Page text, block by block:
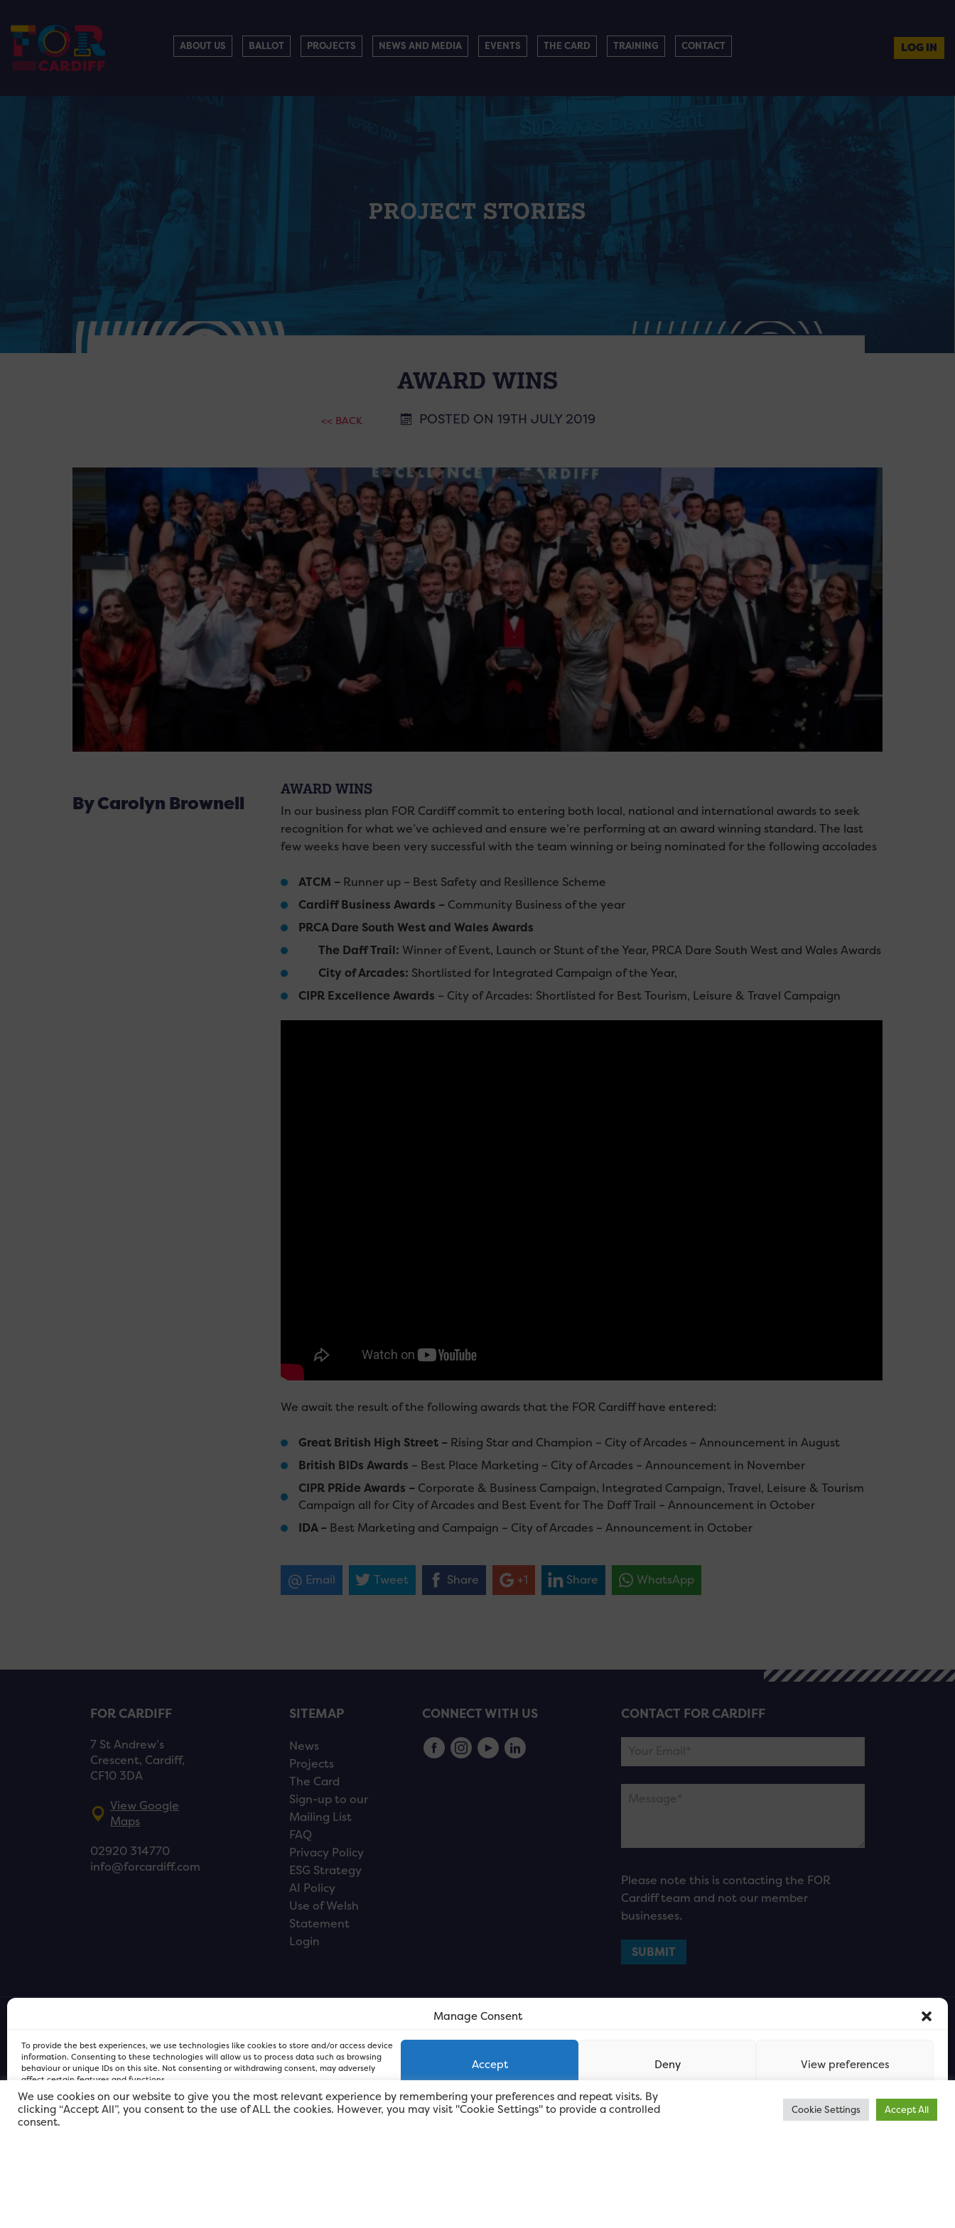
Manage Consent
To provide the best experiences, we use technologies like cookies to store and/or access device
information. Consenting to these technologies will allow us to process data such as browsing
behaviour or unique IDs on this site. Not consenting or withdrawing consent, may adversely
affect certain features and functions.
Accept Deny View preferences
FOR Cardiff PRIVACY POLICYFOR Cardiff PRIVACY POLICY
ABOUT US BALLOT PROJECTS NEWS AND MEDIA EVENTS THE CARD TRAINING CONTACT LOG IN
PROJECT STORIES
AWARD WINS
<< BACK POSTED ON 19TH JULY 2019
By Carolyn Brownell
AWARD WINS
In our business plan FOR Cardiff commit to entering both local, national and international awards to seek
recognition for what we’ve achieved and ensure we’re performing at an award winning standard. The last
few weeks have been very successful with the team winning or being nominated for the following accolades
ATCM – Runner up – Best Safety and Resillence Scheme
Cardiff Business Awards – Community Business of the year
PRCA Dare South West and Wales Awards
The Daff Trail: Winner of Event, Launch or Stunt of the Year, PRCA Dare South West and Wales Awards
City of Arcades: Shortlisted for Integrated Campaign of the Year,
CIPR Excellence Awards – City of Arcades: Shortlisted for Best Tourism, Leisure & Travel Campaign
We await the result of the following awards that the FOR Cardiff have entered:
Great British High Street – Rising Star and Champion – City of Arcades – Announcement in August
British BIDs Awards – Best Place Marketing – City of Arcades – Announcement in November
CIPR PRide Awards – Corporate & Business Campaign, Integrated Campaign, Travel, Leisure & Tourism
Campaign all for City of Arcades and Best Event for The Daff Trail – Announcement in October
IDA – Best Marketing and Campaign – City of Arcades – Announcement in October
Email Tweet Share +1 Share WhatsApp
FOR CARDIFF
7 St Andrew’s
Crescent, Cardiff,
CF10 3DA
View Google
Maps
02920 314770
info@forcardiff.com
SITEMAP
News
Projects
The Card
Sign-up to our
Mailing List
FAQ
Privacy Policy
ESG Strategy
AI Policy
Use of Welsh
Statement
Login
CONNECT WITH US CONTACT FOR CARDIFF
Please note this is contacting the FOR
Cardiff team and not our member
businesses.
FOR Cardiff. Copyright © 2026
We use cookies on our website to give you the most relevant experience by remembering your preferences and repeat visits. By
clicking “Accept All”, you consent to the use of ALL the cookies. However, you may visit "Cookie Settings" to provide a controlled
consent.
Cookie Settings Accept All